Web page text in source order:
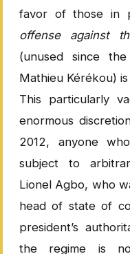
favor of those in
offense against
(unused since
Mathieu Kérékou)
This particularly
enormous
2012, anyone
subject to
Lionel Agbo, who
head of state of
president’s
the regime is